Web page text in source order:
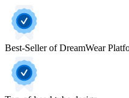
Best-Seller of DreamWear